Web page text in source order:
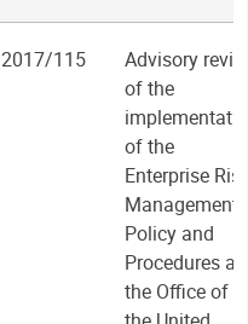
2017/115
Advisory
of the
of the
Enterprise
Management
Policy and
Procedures at
the Office of